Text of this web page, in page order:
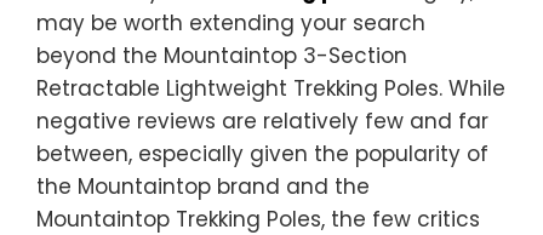
may be worth extending your search
beyond the Mountaintop 3-Section
Retractable Lightweight Trekking Poles. While
negative reviews are relatively few and far
between, especially given the popularity of
the Mountaintop brand and the
Mountaintop Trekking Poles, the few critics